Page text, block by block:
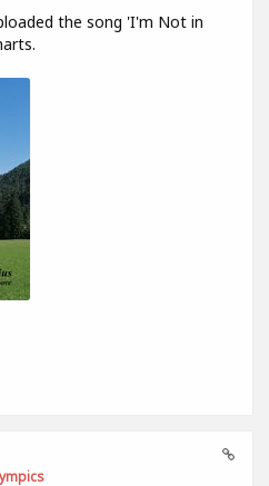
the song 'I'm Not in